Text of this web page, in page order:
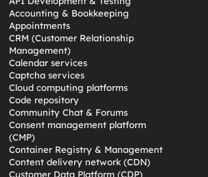
Accounting & Bookkeeping
Appointments
CRM (Customer Relationship
Management)
Calendar services
Captcha services
Cloud computing platforms
Code repository
Community Chat & Forums
Consent management platform
(CMP)
Container Registry & Management
Content delivery network (CDN)
Customer Data Platform (CDP)